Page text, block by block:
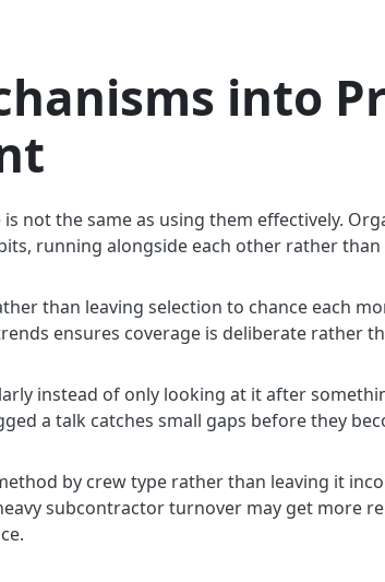
into
not the same as using them effectively.
running alongside each other rather
than leaving selection to chance each
ensures coverage is deliberate rather
instead of only looking at it after
a talk catches small gaps before they
by crew type rather than leaving it
subcontractor turnover may get more